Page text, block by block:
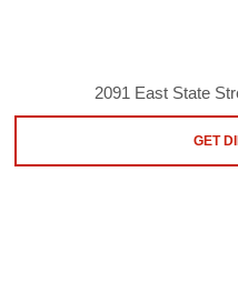
2091 East State
GET